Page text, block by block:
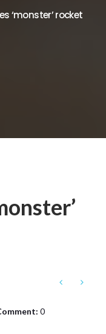
‘monster’ rocket
0